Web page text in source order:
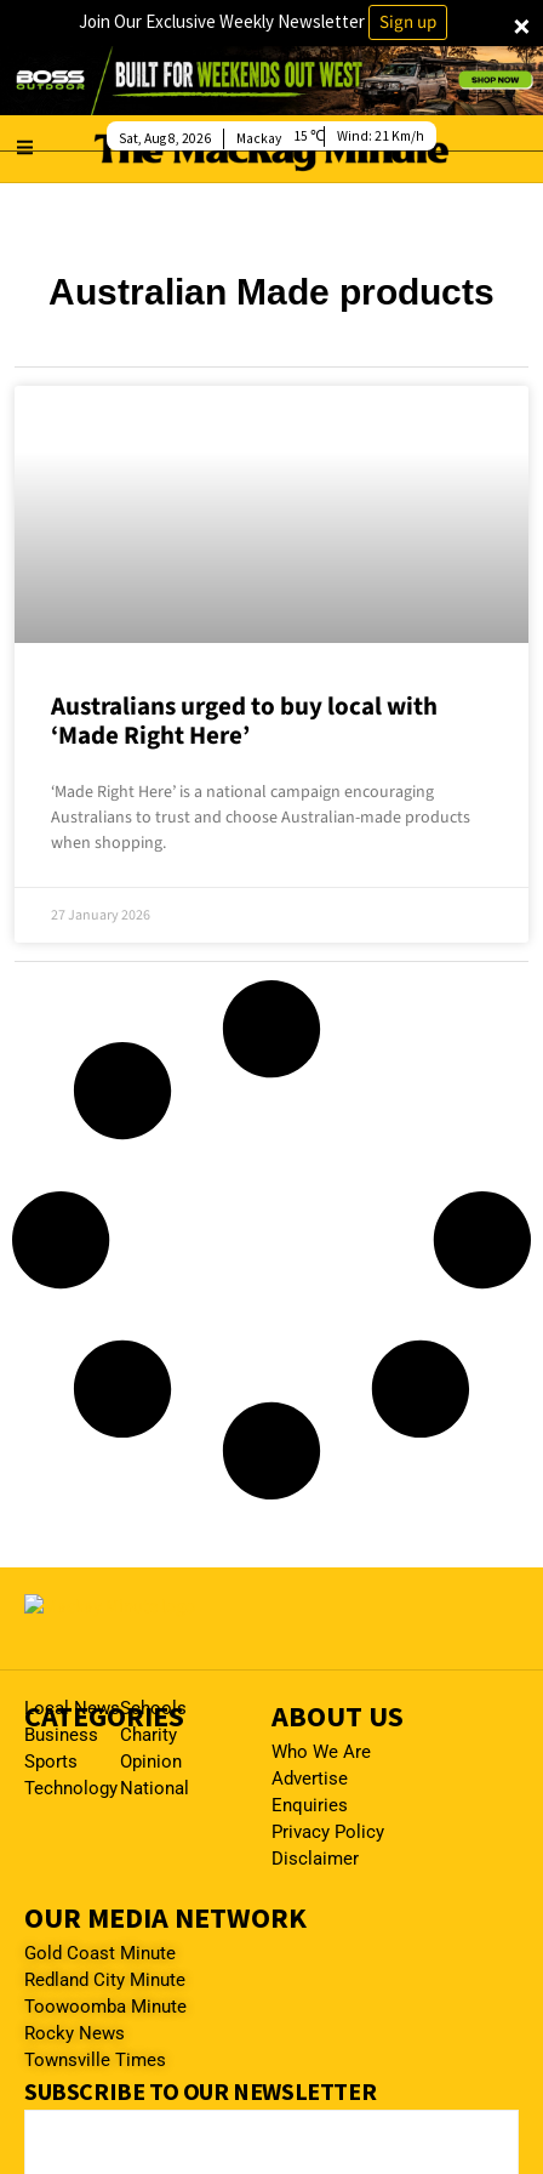
×
Join Our Exclusive Weekly Newsletter Sign up
Mackay
Sat, Aug 8, 2026 15 Wind: 21 Km/h
Australian Made products
Australians urged to buy local with
‘Made Right Here’
‘Made Right Here’ is a national campaign encouraging
Australians to trust and choose Australian-made products
when shopping.
27 January 2026
CATEGORIES
Local News
Business
Sports
Technology
Schools
Charity
Opinion
National
ABOUT US
Who We Are
Advertise
Enquiries
Privacy Policy
Disclaimer
OUR MEDIA NETWORK
Gold Coast Minute
Redland City Minute
Toowoomba Minute
Rocky News
Townsville Times
SUBSCRIBE TO OUR NEWSLETTER